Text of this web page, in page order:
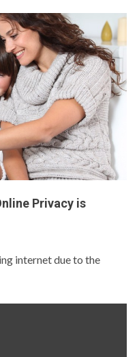
Privacy is
internet due to the